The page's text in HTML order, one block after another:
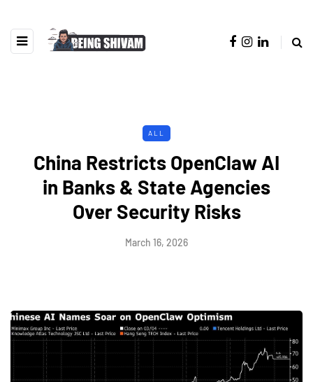
ALL
China Restricts OpenClaw AI
in Banks & State Agencies
Over Security Risks
March 16, 2026